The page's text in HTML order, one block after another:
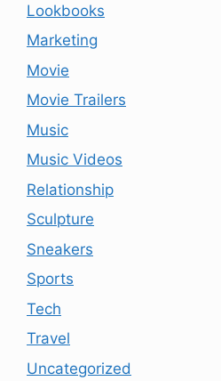
Lookbooks
Marketing
Movie
Movie Trailers
Music
Music Videos
Relationship
Sculpture
Sneakers
Sports
Tech
Travel
Uncategorized